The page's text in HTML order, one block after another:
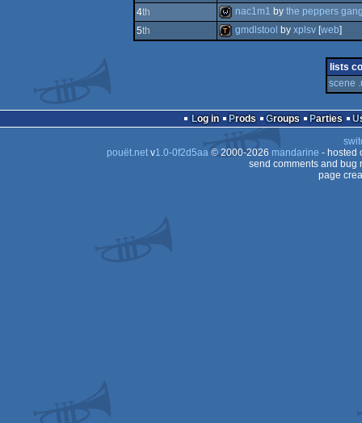
wild
musicdisk
4th nac1m1 by the peppers
5th gmdlstool by xplsv[web]
lists
scene
Log in Prods Groups Parties
pouët.netv1.0-0f2d5aa© 2000-2026 mandarine - hosted
send comments and bug
page